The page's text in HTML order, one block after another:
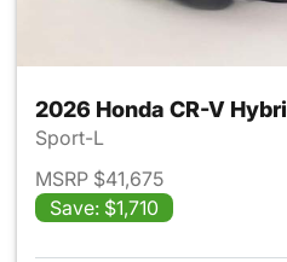
2026 Honda CR-V
Sport-L
MSRP $41,675
Save: $1,710